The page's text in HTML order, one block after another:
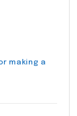
making a